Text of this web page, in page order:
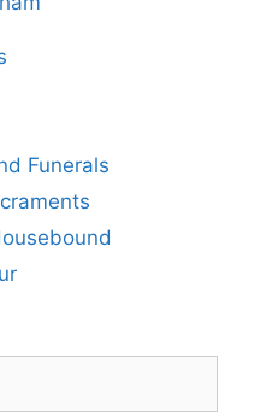
Funerals